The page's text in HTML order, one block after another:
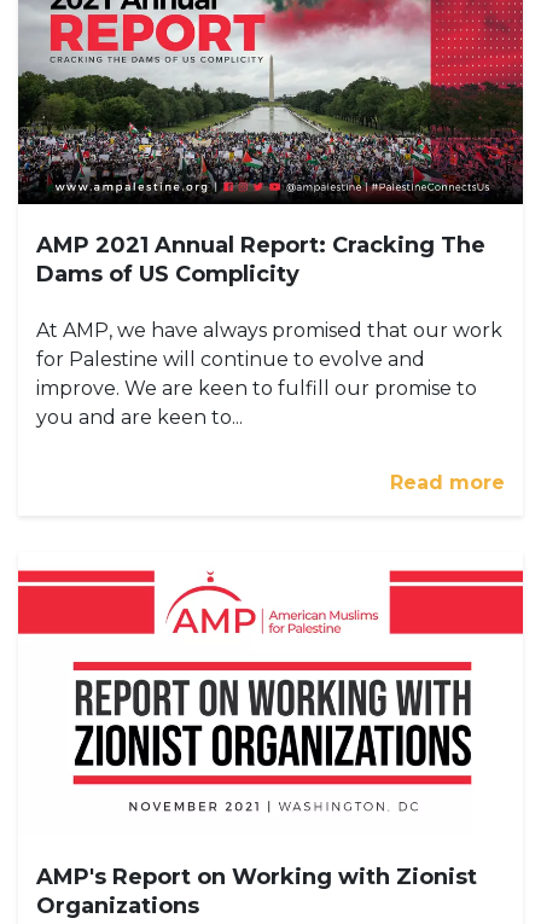
AMP 2021 Annual Report: Cracking The
Dams of US Complicity
At AMP, we have always promised that our work
for Palestine will continue to evolve and
improve. We are keen to fulfill our promise to
you and are keen to...
Read more
AMP's Report on Working with Zionist
Organizations